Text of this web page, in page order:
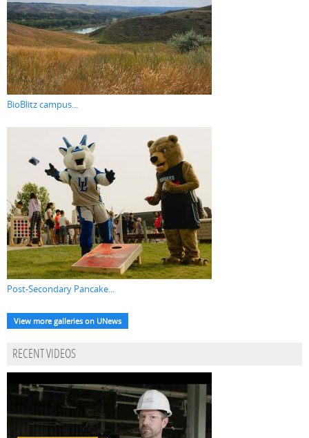
BioBlitz campus...
Post-Secondary Pancake...
View more galleries on UNews
RECENT VIDEOS